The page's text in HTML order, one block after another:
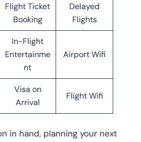
Flight Ticket
Booking
Delayed
Flights
In-Flight
Entertainme
nt
Airport Wifi
Visa on
Arrival
Flight Wifi
in hand, planning your next